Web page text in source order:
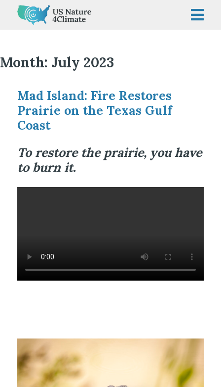
Month: July 2023
Mad Island: Fire Restores
Prairie on the Texas Gulf
Coast
To restore the prairie, you have
to burn it.